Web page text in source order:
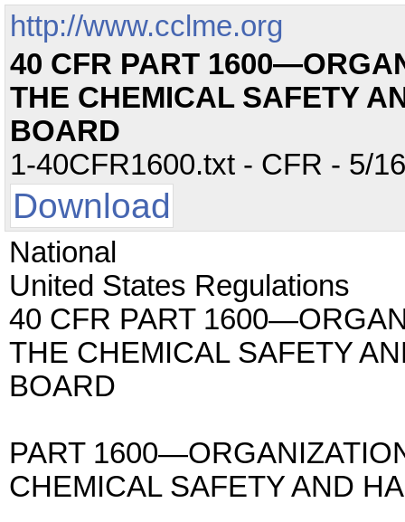
http://www.cclme.org
40 CFR PART
THE CHEMICAL SAFETY
BOARD
1-40CFR1600.txt - CFR - 5/
Download
National
United States Regulations
40 CFR PART
THE CHEMICAL SAFETY
BOARD
PART
CHEMICAL SAFETY AND